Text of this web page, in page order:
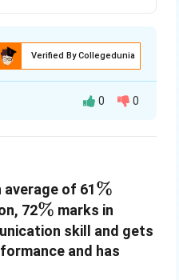
Verified By Collegedunia
0 0
of 61\%
%
72\%
% marks in
skill and gets
and has